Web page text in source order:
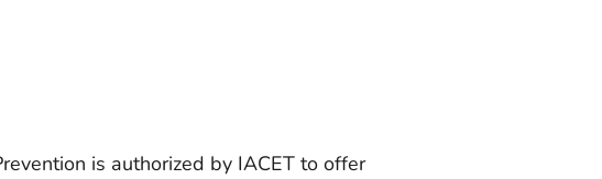
is authorized by IACET to offer